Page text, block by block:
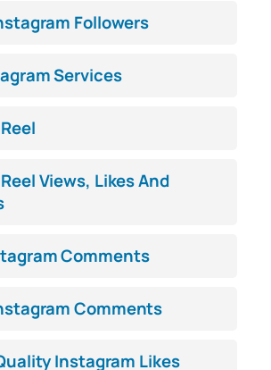
Followers
Services
Views, Likes And
Comments
Comments
Instagram Likes